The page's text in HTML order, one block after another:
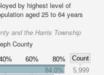
by highest level of
aged 25 to 64 years
and the Harris Township
County
60% 80%
Count
84.0%
5,999